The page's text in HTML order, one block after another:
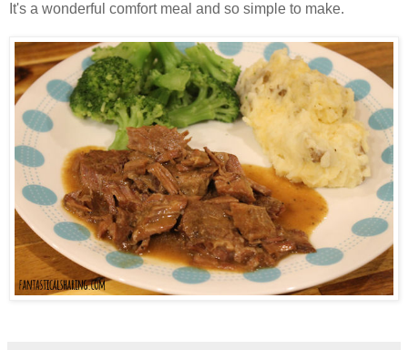
It's a wonderful comfort meal and so simple to make.